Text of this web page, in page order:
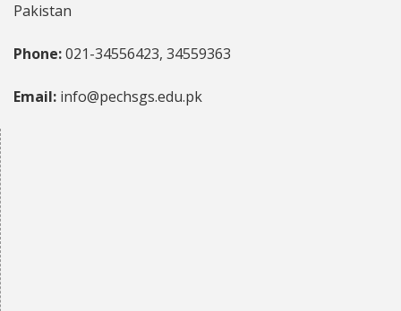
Pakistan
Phone:021-34556423, 34559363
Email: info@pechsgs.edu.pk